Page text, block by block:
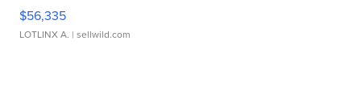
$56,335
LOTLINX A. | sellwild.com